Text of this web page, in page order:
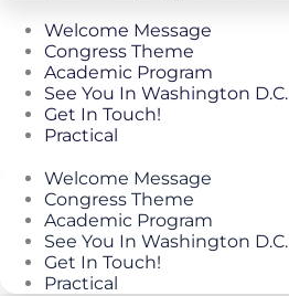
Welcome Message
Congress Theme
Academic Program
See You In Washington D.C.
Get In Touch!
Practical
Welcome Message
Congress Theme
Academic Program
See You In Washington D.C.
Get In Touch!
Practical